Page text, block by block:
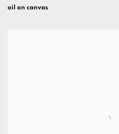
oil on canvas